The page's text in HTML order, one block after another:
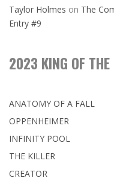
Taylor Holmes on The
Entry #9
2023 KING OF
ANATOMY OF A FALL
OPPENHEIMER
INFINITY POOL
THE KILLER
CREATOR